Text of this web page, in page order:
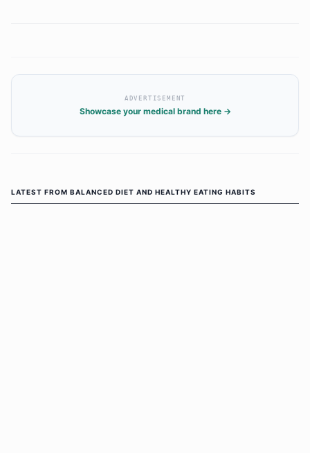
ADVERTISEMENT
Showcase your medical brand here →
LATEST FROM BALANCED DIET AND HEALTHY EATING HABITS